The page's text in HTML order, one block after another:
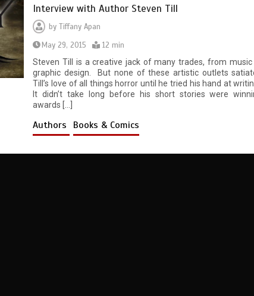
Interview with Author Steven Till
byTiffany Apan
May 29, 2015
12 min
Steven Till is a creative jack of many trades, from music
graphic design. But none of these artistic outlets
Till’s love of all things horror until he tried his hand at
It didn’t take long before his short stories were
awards […]
Authors Books & Comics